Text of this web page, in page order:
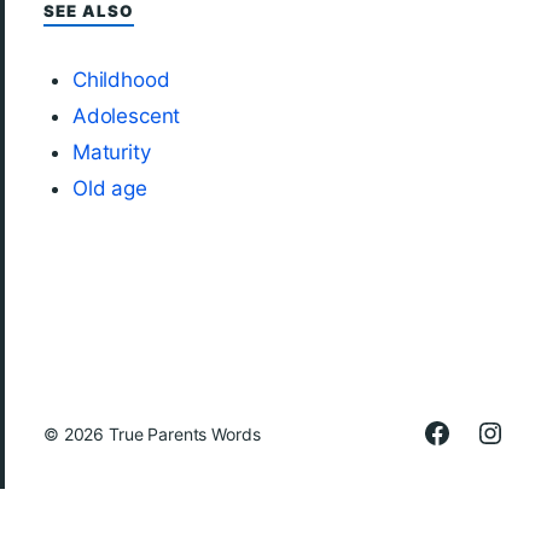
SEE ALSO
Childhood
Adolescent
Maturity
Old age
© 2026True Parents Words